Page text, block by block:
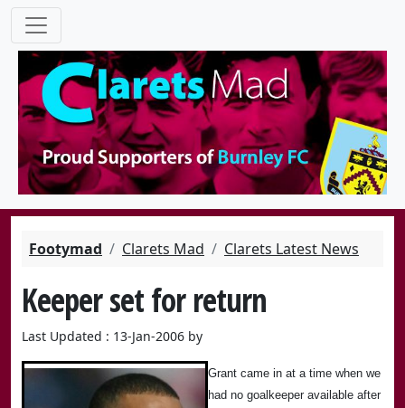
Footymad Clarets Mad Clarets Latest News
Keeper set for return
Last Updated : 13-Jan-2006 by
Grant came in at a time when we
had no goalkeeper available after